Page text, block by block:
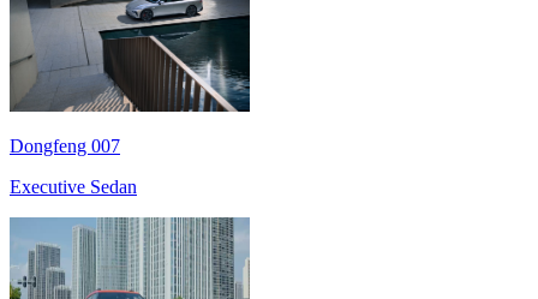
Dongfeng 007
Executive Sedan